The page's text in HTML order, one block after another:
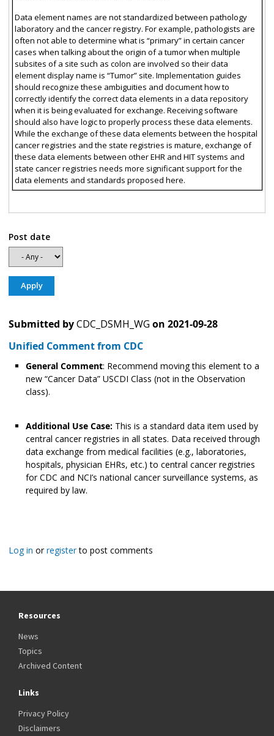
Data element names are not standardized between pathology
laboratory and the cancer registry. For example, pathologists are
often not able to determine what is “primary” in certain cancer
cases when talking about the origin of a tumor when multiple
subsites of a site such as colon are involved so their data
element display name is “Tumor” site. Implementation guides
should recognize these ambiguities and document how to
correctly identify the correct data elements in a data repository
when it is being evaluated for exchange. Receiving software
should also have logic to properly process these data elements.
While the exchange of these data elements between the hospital
cancer registries and the state registries is mature, exchange of
these data elements between other EHR and HIT systems and
state cancer registries needs more significant support for the
data elements and standards proposed here.
Post date
Submitted byCDC_DSMH_WG on 2021-09-28
Unified Comment from CDC
General Comment: Recommend moving this element to a
new “Cancer Data” USCDI Class (not in the Observation
class).
Additional Use Case: This is a standard data item used by
central cancer registries in all states. Data received through
data exchange from medical facilities (e.g., laboratories,
hospitals, physician EHRs, etc.) to central cancer registries
for CDC and NCI’s national cancer surveillance systems, as
required by law.
Log in orregisterto post comments
Resources
News
Topics
Archived Content
Links
Privacy Policy
Disclaimers